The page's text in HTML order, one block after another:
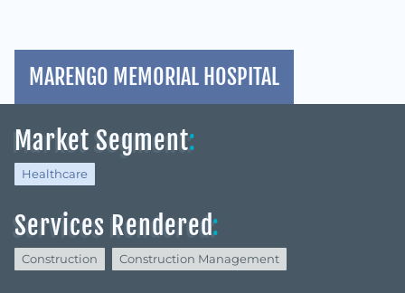
MARENGO MEMORIAL HOSPITAL
Market Segment:
Healthcare
Services Rendered:
Construction Construction Management